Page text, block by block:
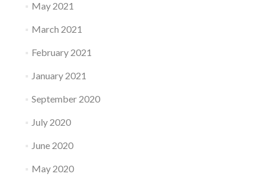
May 2021
March 2021
February 2021
January 2021
September 2020
July 2020
June 2020
May 2020